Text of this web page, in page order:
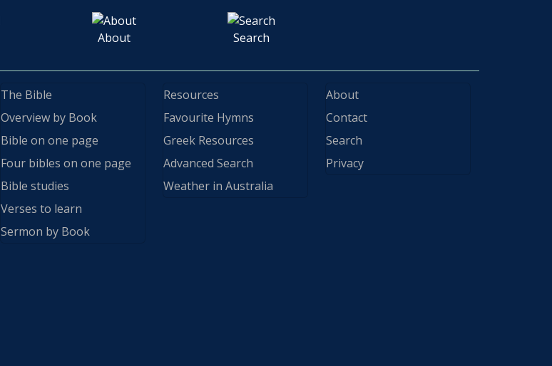
About Search
The Bible
Overview by Book
Bible on one page
Four bibles on one page
Bible studies
Verses to learn
Sermon by Book
Resources
Favourite Hymns
Greek Resources
Advanced Search
Weather in Australia
About
Contact
Search
Privacy